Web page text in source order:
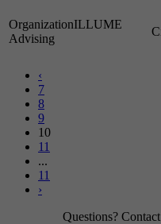
ILLUME
Advising
‹
7
8
9
10
11
...
11
›
Questions? Contact